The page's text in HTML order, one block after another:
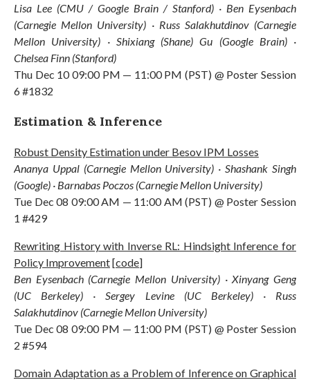
Lisa Lee (CMU / Google Brain / Stanford) · Ben Eysenbach
(Carnegie Mellon University) · Russ Salakhutdinov (Carnegie
Mellon University) · Shixiang (Shane) Gu (Google Brain) ·
Chelsea Finn (Stanford)
Thu Dec 10 09:00 PM — 11:00 PM (PST) @ Poster Session
6 #1832
Estimation & Inference
Robust Density Estimation under Besov IPM Losses
Ananya Uppal (Carnegie Mellon University) · Shashank Singh
(Google) · Barnabas Poczos (Carnegie Mellon University)
Tue Dec 08 09:00 AM — 11:00 AM (PST) @ Poster Session
1 #429
Rewriting History with Inverse RL: Hindsight Inference for
Policy Improvement[code]
Ben Eysenbach (Carnegie Mellon University) · Xinyang Geng
(UC Berkeley) · Sergey Levine (UC Berkeley) · Russ
Salakhutdinov (Carnegie Mellon University)
Tue Dec 08 09:00 PM — 11:00 PM (PST) @ Poster Session
2 #594
Domain Adaptation as a Problem of Inference on Graphical